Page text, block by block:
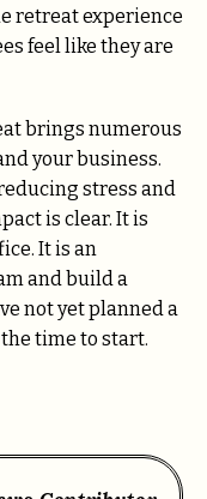
retreat experience
feel like they are
brings numerous
your business.
stress and
is clear. It is
It is an
and build a
not yet planned a
time to start.